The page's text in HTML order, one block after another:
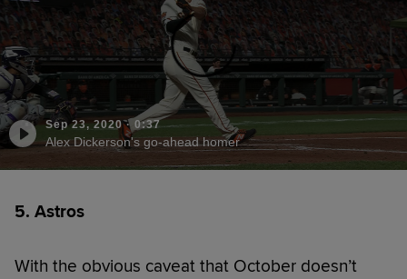
Sep 23, 2020· 0:37
Alex Dickerson's go-ahead homer
5. Astros
With the obvious caveat that October doesn’t